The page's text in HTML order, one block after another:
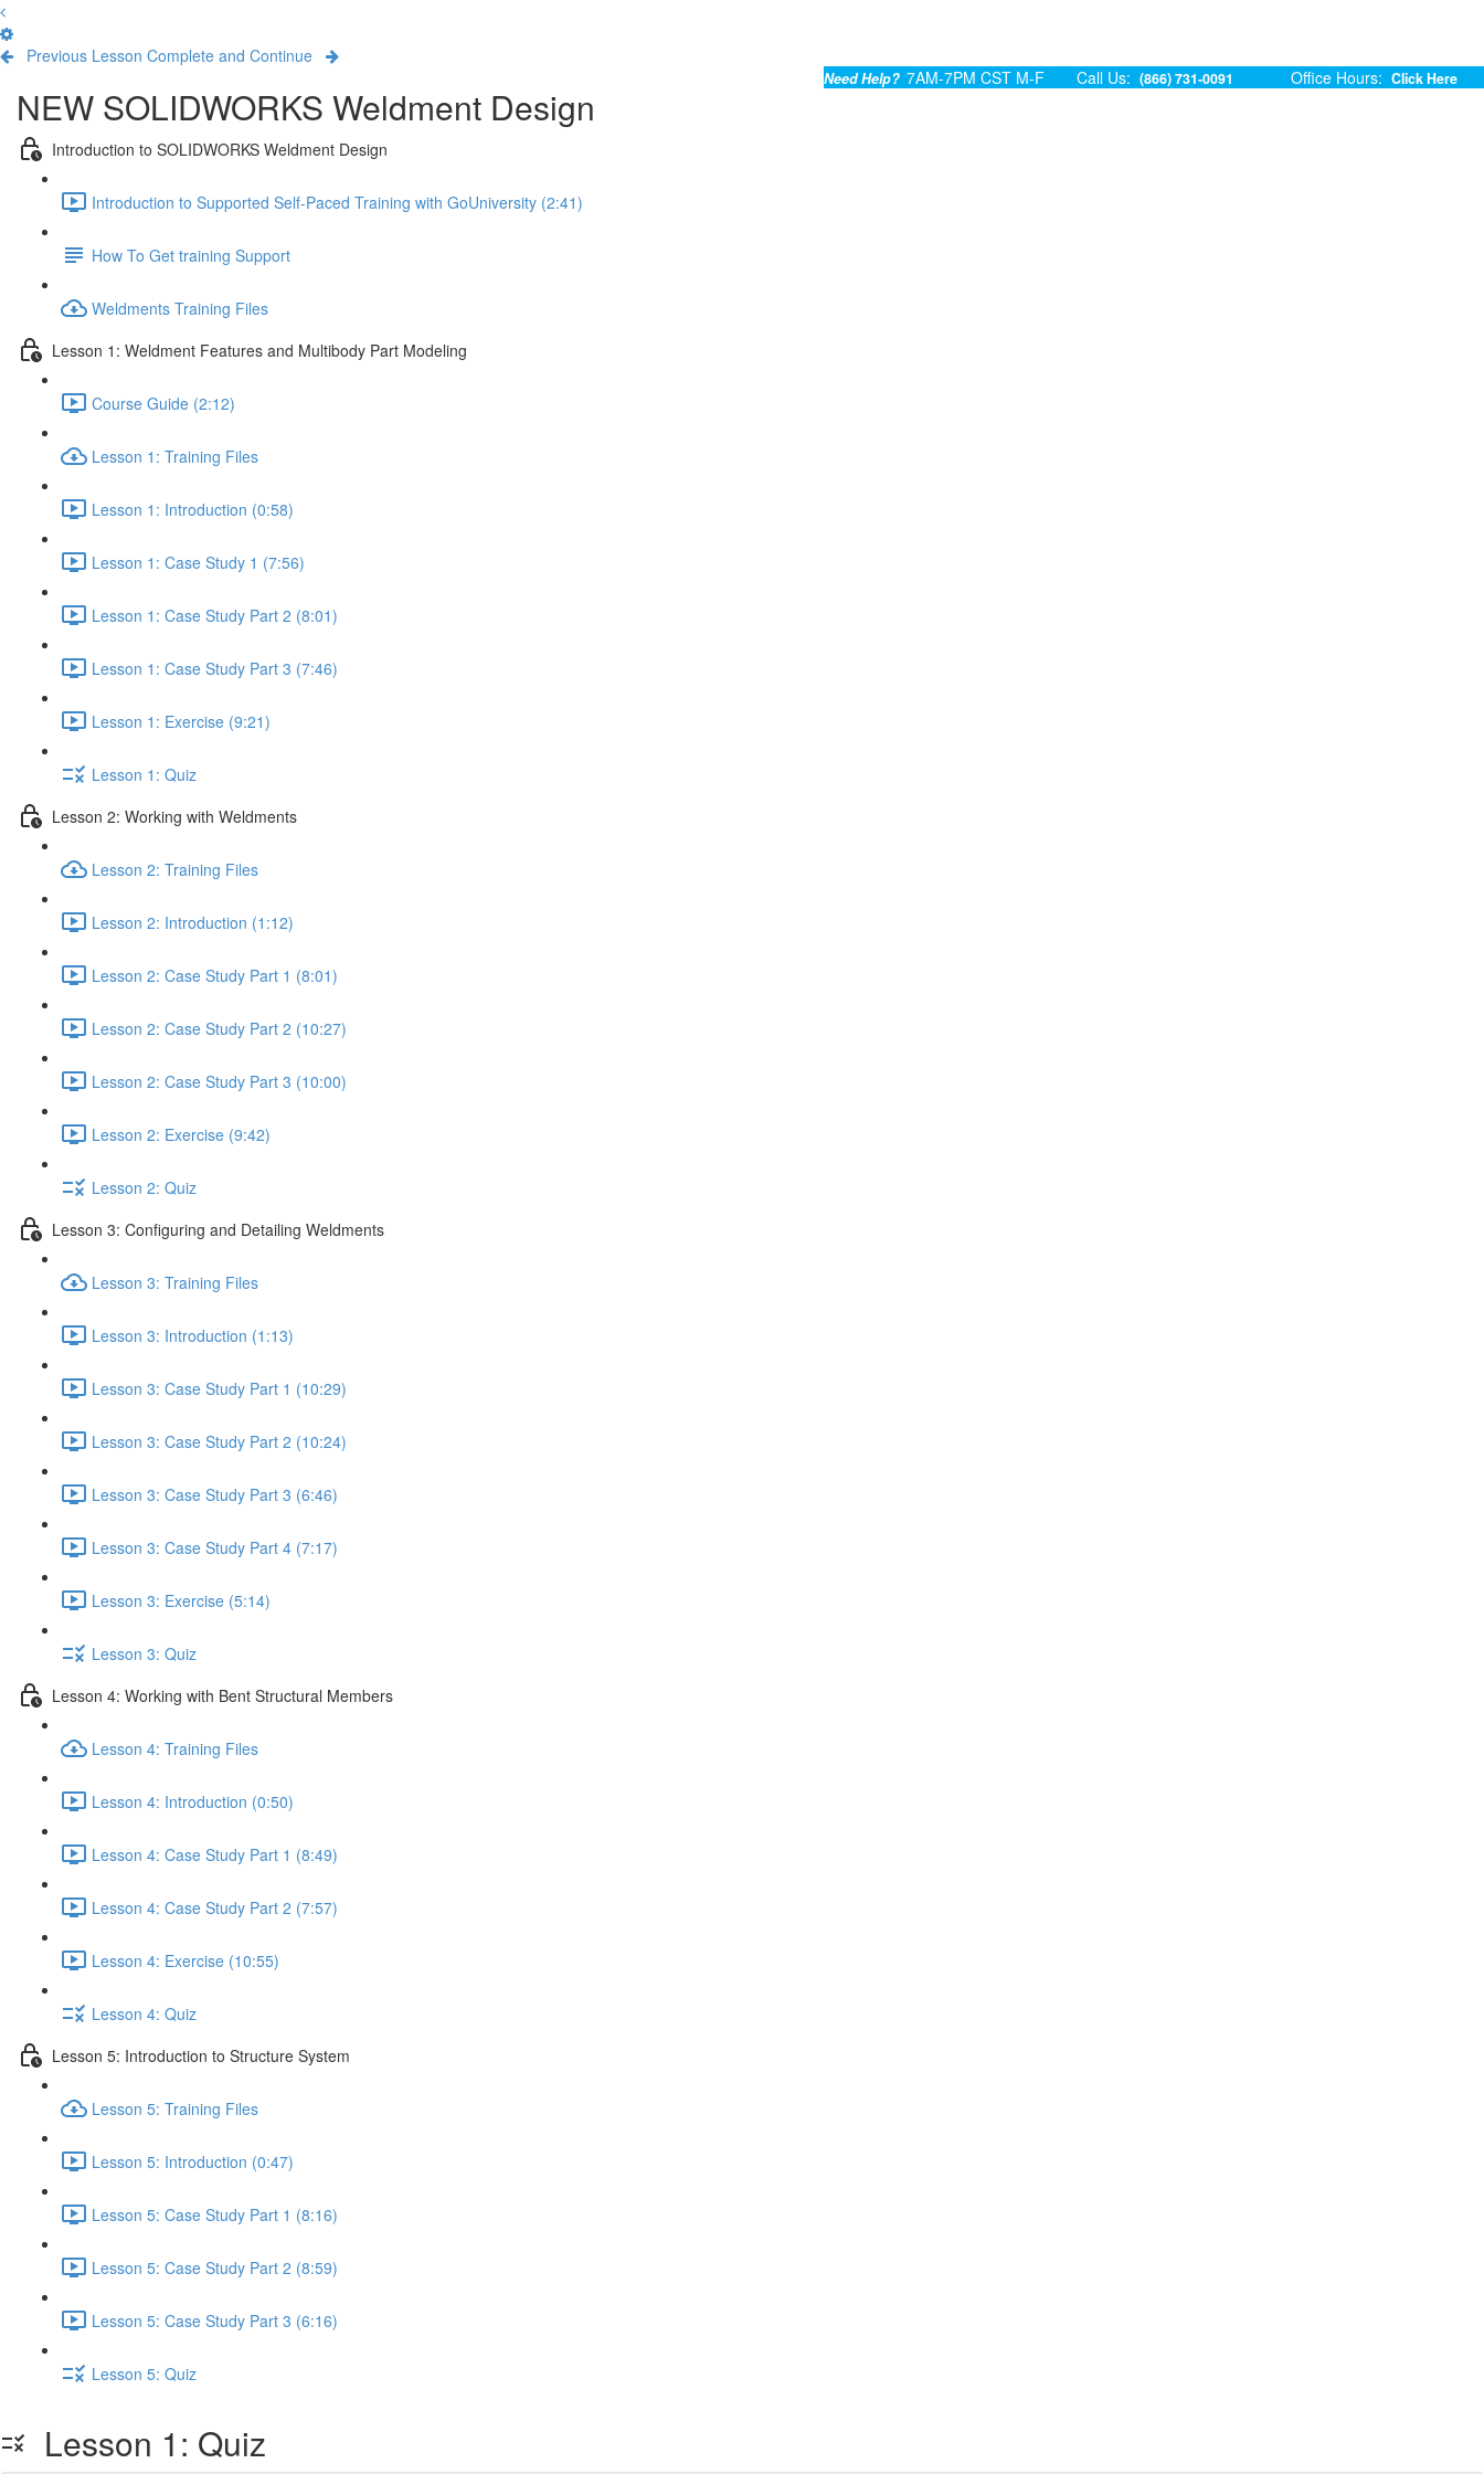
Previous Lesson Complete and Continue
Need Help? 7AM-7PM CST M-F Call Us: (866) 731-0091 Office Hours: Click Here
NEW SOLIDWORKS Weldment Design
Introduction to SOLIDWORKS Weldment Design
Introduction to Supported Self-Paced Training with GoUniversity (2:41)
How To Get training Support
Weldments Training Files
Lesson 1: Weldment Features and Multibody Part Modeling
Course Guide (2:12)
Lesson 1: Training Files
Lesson 1: Introduction (0:58)
Lesson 1: Case Study 1 (7:56)
Lesson 1: Case Study Part 2 (8:01)
Lesson 1: Case Study Part 3 (7:46)
Lesson 1: Exercise (9:21)
Lesson 1: Quiz
Lesson 2: Working with Weldments
Lesson 2: Training Files
Lesson 2: Introduction (1:12)
Lesson 2: Case Study Part 1 (8:01)
Lesson 2: Case Study Part 2 (10:27)
Lesson 2: Case Study Part 3 (10:00)
Lesson 2: Exercise (9:42)
Lesson 2: Quiz
Lesson 3: Configuring and Detailing Weldments
Lesson 3: Training Files
Lesson 3: Introduction (1:13)
Lesson 3: Case Study Part 1 (10:29)
Lesson 3: Case Study Part 2 (10:24)
Lesson 3: Case Study Part 3 (6:46)
Lesson 3: Case Study Part 4 (7:17)
Lesson 3: Exercise (5:14)
Lesson 3: Quiz
Lesson 4: Working with Bent Structural Members
Lesson 4: Training Files
Lesson 4: Introduction (0:50)
Lesson 4: Case Study Part 1 (8:49)
Lesson 4: Case Study Part 2 (7:57)
Lesson 4: Exercise (10:55)
Lesson 4: Quiz
Lesson 5: Introduction to Structure System
Lesson 5: Training Files
Lesson 5: Introduction (0:47)
Lesson 5: Case Study Part 1 (8:16)
Lesson 5: Case Study Part 2 (8:59)
Lesson 5: Case Study Part 3 (6:16)
Lesson 5: Quiz
Lesson 1: Quiz